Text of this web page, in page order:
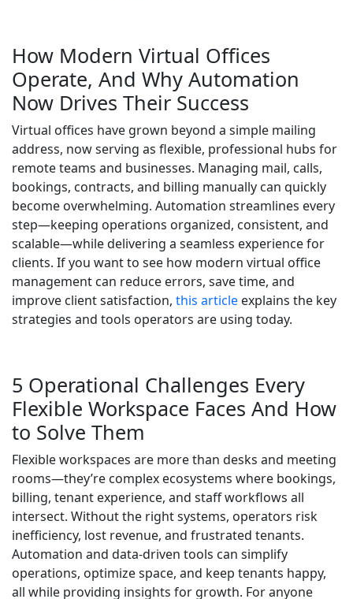
How Modern Virtual Offices
Operate, And Why Automation
Now Drives Their Success
Virtual offices have grown beyond a simple mailing
address, now serving as flexible, professional hubs for
remote teams and businesses. Managing mail, calls,
bookings, contracts, and billing manually can quickly
become overwhelming. Automation streamlines every
step—keeping operations organized, consistent, and
scalable—while delivering a seamless experience for
clients. If you want to see how modern virtual office
management can reduce errors, save time, and
improve client satisfaction, this article explains the key
strategies and tools operators are using today.
5 Operational Challenges Every
Flexible Workspace Faces And How
to Solve Them
Flexible workspaces are more than desks and meeting
rooms—they’re complex ecosystems where bookings,
billing, tenant experience, and staff workflows all
intersect. Without the right systems, operators risk
inefficiency, lost revenue, and frustrated tenants.
Automation and data-driven tools can simplify
operations, optimize space, and keep tenants happy,
all while providing insights for growth. For anyone